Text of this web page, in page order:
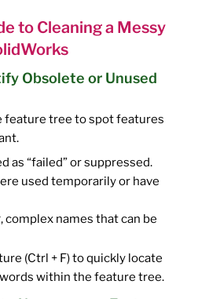
to Cleaning a Messy
Obsolete or Unused
feature tree to spot features
as “failed” or suppressed.
used temporarily or have
names that can be
(Ctrl + F) to quickly locate
within the feature tree.